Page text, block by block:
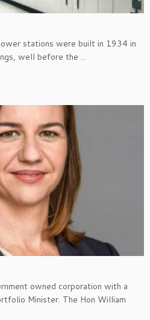
stations were built in 1934 in
well before the ...
owned corporation with a
Minister. The Hon William